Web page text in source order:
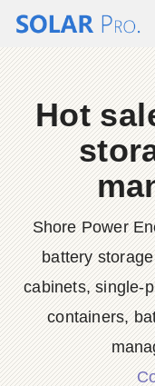
Hot
Shore Power
battery
cabinets, single-
containers,